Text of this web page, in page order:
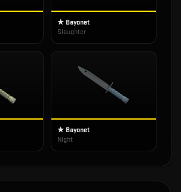
★ Bayonet
Slaughter
★ Bayonet
Night